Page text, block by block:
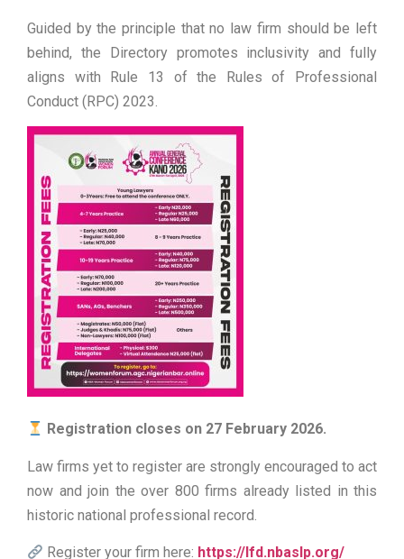
Guided by the principle that no law firm should be left
behind, the Directory promotes inclusivity and fully
aligns with Rule 13 of the Rules of Professional
Conduct (RPC) 2023.
Registration closes on 27 February 2026.
Law firms yet to register are strongly encouraged to act
now and join the over 800 firms already listed in this
historic national professional record.
Register your firm here: https://lfd.nbaslp.org/